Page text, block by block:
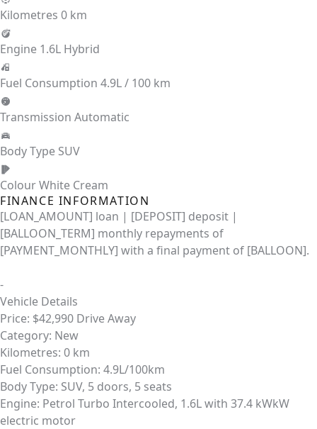
Kilometres 0 km
Engine 1.6L Hybrid
Fuel Consumption 4.9L / 100 km
Transmission Automatic
Body Type SUV
ColourWhite Cream
FINANCE INFORMATION
[LOAN_AMOUNT] loan | [DEPOSIT] deposit |
[BALLOON_TERM] monthly repayments of
[PAYMENT_MONTHLY] with a final payment of [BALLOON].
-
Vehicle Details
Price: $42,990 Drive Away
Category: New
Kilometres: 0 km
Fuel Consumption: 4.9L/100km
Body Type: SUV, 5 doors, 5 seats
Engine: Petrol Turbo Intercooled, 1.6L with 37.4 kWkW
electric motor